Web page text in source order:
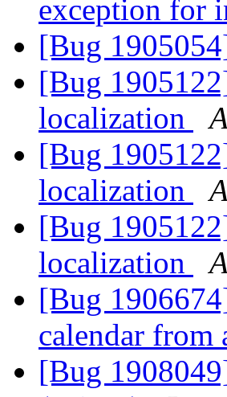
exception for
[Bug
[Bug
localization
[Bug
localization
[Bug
localization
[Bug
calendar
[Bug